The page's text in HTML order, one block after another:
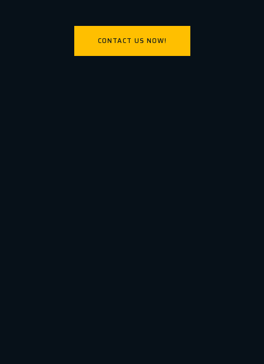
CONTACT US NOW!